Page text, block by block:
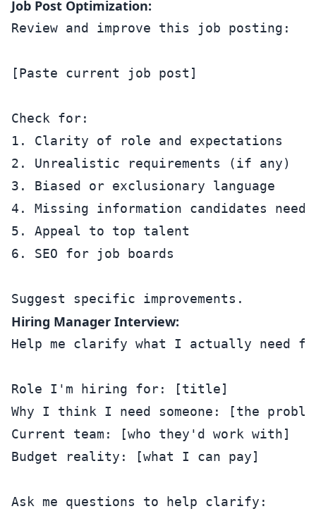
Job Post Optimization:
Review and improve this job posting:
[Paste current job post]
Check for:
1. Clarity of role and expectations
2. Unrealistic requirements (if any)
3. Biased or exclusionary language
4. Missing information candidates need
5. Appeal to top talent
6. SEO for job boards
Hiring Manager Interview:
Help me clarify what I actually need
Role I'm hiring for: [title]
Why I think I need someone: [the
Current team: [who they'd work with]
Budget reality: [what I can pay]
Ask me questions to help clarify: